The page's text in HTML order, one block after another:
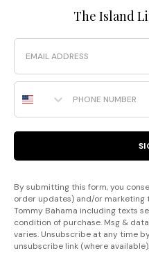
The Island
Email
Phone Number
By submitting this form, you
order updates) and/or marketing
Tommy Bahama including texts
condition of purchase. Msg &
varies. Unsubscribe at any time
unsubscribe link (where available).